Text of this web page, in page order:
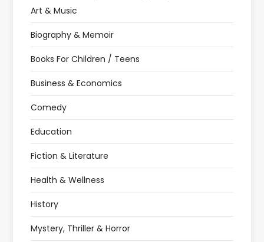
Art & Music
Biography & Memoir
Books For Children / Teens
Business & Economics
Comedy
Education
Fiction & Literature
Health & Wellness
History
Mystery, Thriller & Horror